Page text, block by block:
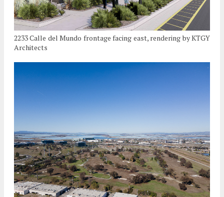
2233 Calle del Mundo frontage facing east, rendering by KTGY
Architects